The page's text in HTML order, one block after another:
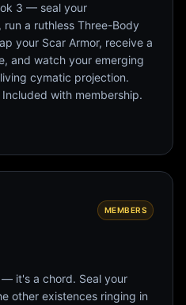
3 — seal your
a ruthless Three-Body
your Scar Armor, receive a
and watch your emerging
cymatic projection.
with membership.
MEMBERS
— it's a chord. Seal your
other existences ringing in